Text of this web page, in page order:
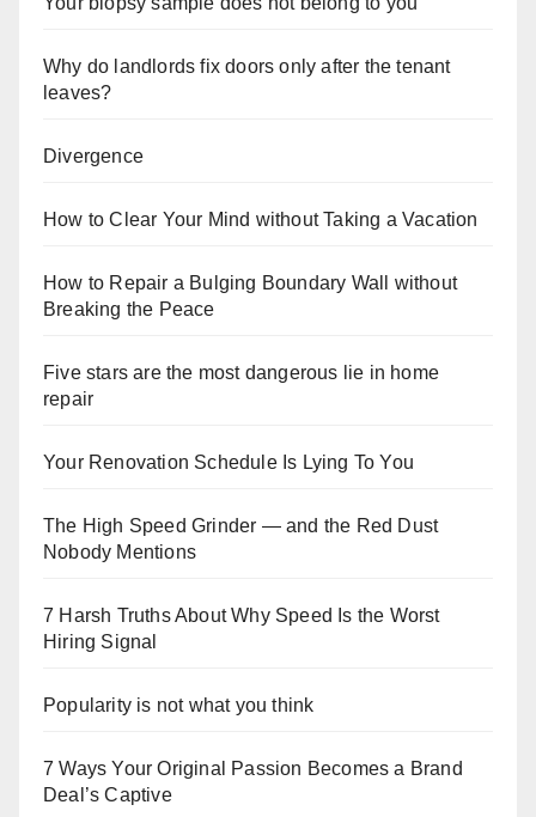
Why do landlords fix doors only after the tenant
leaves?
Divergence
How to Clear Your Mind without Taking a Vacation
How to Repair a Bulging Boundary Wall without
Breaking the Peace
Five stars are the most dangerous lie in home
repair
Your Renovation Schedule Is Lying To You
The High Speed Grinder — and the Red Dust
Nobody Mentions
7 Harsh Truths About Why Speed Is the Worst
Hiring Signal
Popularity is not what you think
7 Ways Your Original Passion Becomes a Brand
Deal’s Captive